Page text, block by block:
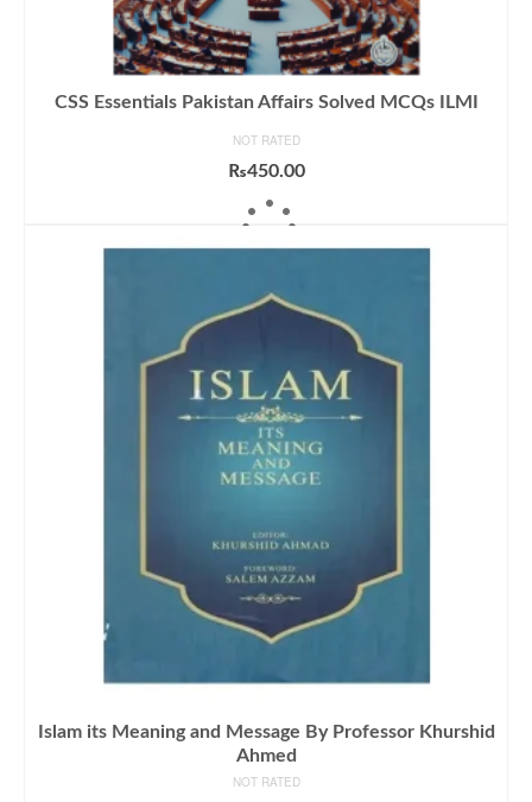
CSS Essentials Pakistan Affairs Solved MCQs ILMI
NOT RATED
₨450.00
ADD TO CART
Islam its Meaning and Message By Professor Khurshid
Ahmed
NOT RATED